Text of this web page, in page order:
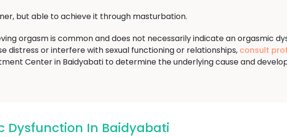
but able to achieve it through masturbation.
orgasm is common and does not necessarily indicate an orgasmic
distress or interfere with sexual functioning or relationships, consult
Center in Baidyabati to determine the underlying cause and
Dysfunction In Baidyabati